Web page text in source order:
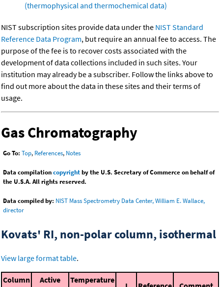
(thermophysical and thermochemical data)
NIST subscription sites provide data under the NIST Standard
Reference Data Program, but require an annual fee to access. The
purpose of the fee is to recover costs associated with the
development of data collections included in such sites. Your
institution may already be a subscriber. Follow the links above to
find out more about the data in these sites and their terms of
usage.
Gas Chromatography
Go To: Top, References, Notes
Data compilationcopyrightby the U.S. Secretary of Commerce on behalf of
the U.S.A. All rights reserved.
Data compiled by: NIST Mass Spectrometry Data Center, William E. Wallace,
director
Kovats' RI, non-polar column, isothermal
View large format table.
Column
Active
Temperature